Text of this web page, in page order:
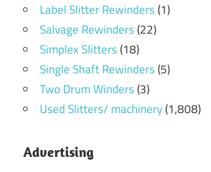
Label Slitter Rewinders(1)
Salvage Rewinders(22)
Simplex Slitters(18)
Single Shaft Rewinders(5)
Two Drum Winders(3)
Used Slitters/ machinery(1,808)
Advertising